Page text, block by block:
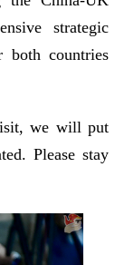
strategic
both countries
we will put
Please stay